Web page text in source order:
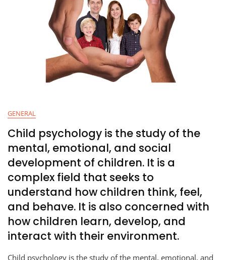
GENERAL
Child psychology is the study of the
mental, emotional, and social
development of children. It is a
complex field that seeks to
understand how children think, feel,
and behave. It is also concerned with
how children learn, develop, and
interact with their environment.
Child psychology is the study of the mental, emotional, and